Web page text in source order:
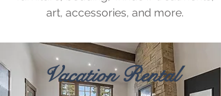
art, accessories, and more.
Vacation Rental